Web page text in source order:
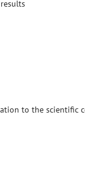
to the scientific